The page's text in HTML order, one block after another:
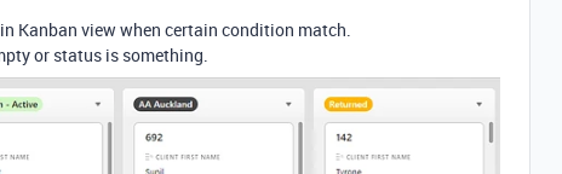
Kanban view when certain condition match.
or status is something.